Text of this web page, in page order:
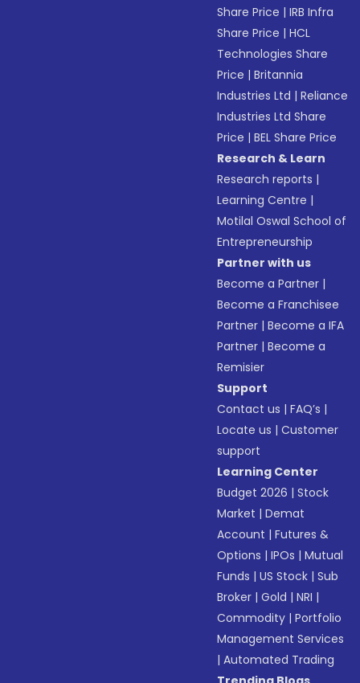
Share Price |IRB Infra
Share Price |HCL
Technologies Share
Price |Britannia
Industries Ltd |Reliance
Industries Ltd Share
Price |BEL Share Price
Research & Learn
Research reports |
Learning Centre |
Motilal Oswal School of
Entrepreneurship
Partner with us
Become a Partner |
Become a Franchisee
Partner |Become a IFA
Partner |Become a
Remisier
Support
Contact us |FAQ’s |
Locate us |Customer
support
Learning Center
Budget 2026 |Stock
Market |Demat
Account |Futures &
Options |IPOs |Mutual
Funds |US Stock |Sub
Broker |Gold |NRI |
Commodity |Portfolio
Management Services
|Automated Trading